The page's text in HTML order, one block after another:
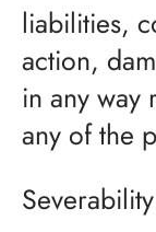
liabilities,
action,
in any
any of the
Severability